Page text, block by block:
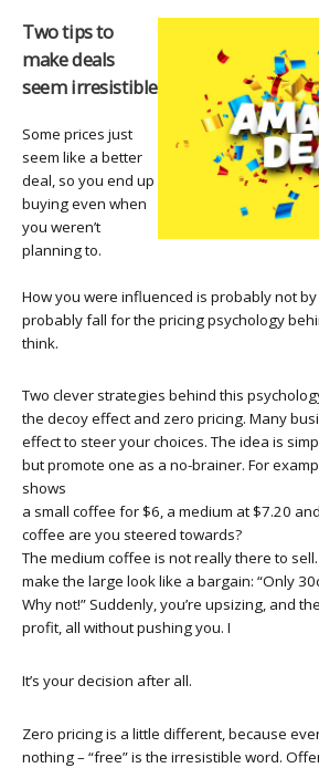
Two tips to
make deals
seem irresistible
Some prices just
seem like a better
deal, so you end up
buying even when
you weren’t
planning to.
How you were influenced is probably not
probably fall for the pricing psychology
think.
Two clever strategies behind this
the decoy effect and zero pricing. Many
effect to steer your choices. The idea is
but promote one as a no-brainer. For
shows
a small coffee for $6, a medium at $7.20
coffee are you steered towards?
The medium coffee is not really there to sell.
make the large look like a bargain: “Only
Why not!” Suddenly, you’re upsizing, and
profit, all without pushing you. I
It’s your decision after all.
Zero pricing is a little different, because
nothing – “free” is the irresistible word.